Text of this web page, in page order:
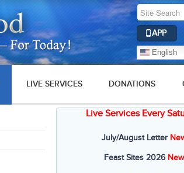
APP
English
LIVE SERVICES DONATIONS
Live Services Every
July/August Letter
Feast Sites 2026 New